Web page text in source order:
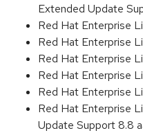
Extended Update
Red Hat Enterprise
Red Hat Enterprise
Red Hat Enterprise
Red Hat Enterprise
Red Hat Enterprise
Red Hat Enterprise
Update Support 8.8